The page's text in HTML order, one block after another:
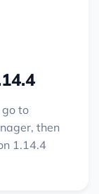
go to
then
1.14.4